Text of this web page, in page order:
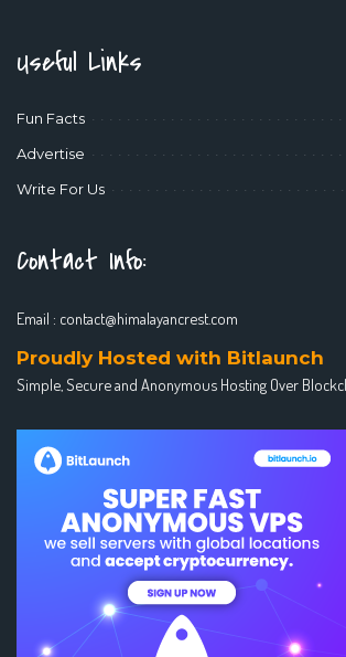
Useful Links
Fun Facts
Advertise
Write For Us
Contact Info:
Email : contact@himalayancrest.com
Proudly Hosted with Bitlaunch
Simple, Secure and Anonymous Hosting Over